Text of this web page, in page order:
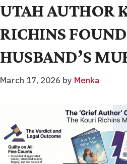
UTAH AUTHOR
RICHINS
HUSBAND’S
March 17, 2026 by Menka